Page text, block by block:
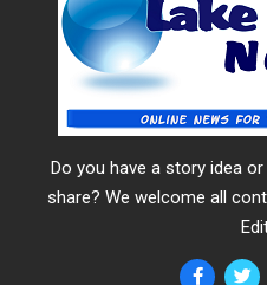
Do you have a story idea
share? We welcome all